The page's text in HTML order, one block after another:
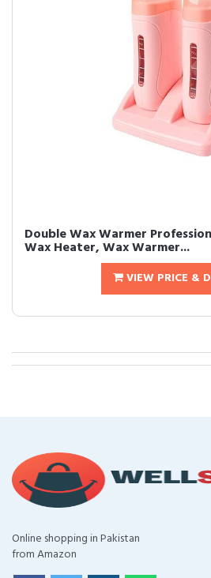
Double Wax Warmer
Wax Heater, Wax Warmer...
VIEW PRICE &
Online shopping in Pakistan
from Amazon